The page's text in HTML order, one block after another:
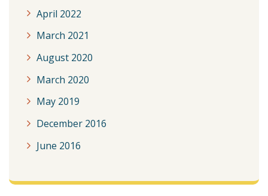
April 2022
March 2021
August 2020
March 2020
May 2019
December 2016
June 2016